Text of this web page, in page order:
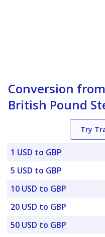
Conversion
British Pound
Try
1 USD to GBP
5 USD to GBP
10 USD to GBP
20 USD to GBP
50 USD to GBP